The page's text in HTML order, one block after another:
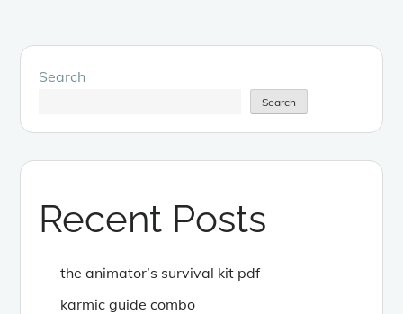
Search
Search
Recent Posts
the animator’s survival kit pdf
karmic guide combo